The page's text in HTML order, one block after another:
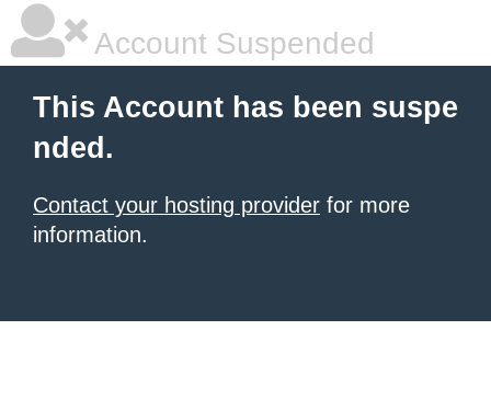
Account Suspended
This Account has been suspe
nded.
Contact your hosting provider for more
information.